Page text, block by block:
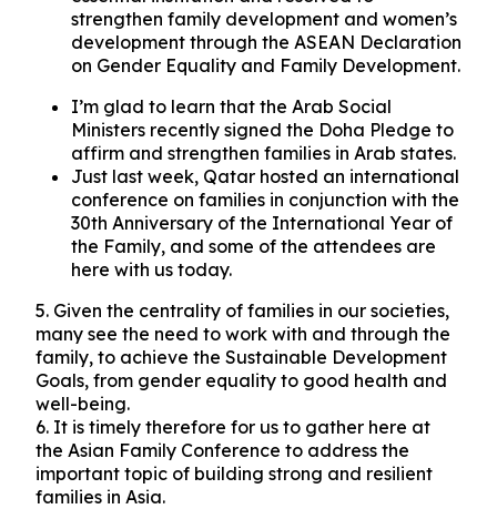
strengthen family development and women’s
development through the ASEAN Declaration
on Gender Equality and Family Development.
I’m glad to learn that the Arab Social
Ministers recently signed the Doha Pledge to
affirm and strengthen families in Arab states.
Just last week, Qatar hosted an international
conference on families in conjunction with the
30th Anniversary of the International Year of
the Family, and some of the attendees are
here with us today.
5. Given the centrality of families in our societies,
many see the need to work with and through the
family, to achieve the Sustainable Development
Goals, from gender equality to good health and
well-being.
6. It is timely therefore for us to gather here at
the Asian Family Conference to address the
important topic of building strong and resilient
families in Asia.